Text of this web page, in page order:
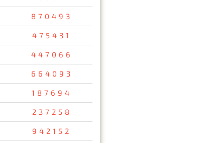
870493
475431
447066
664093
187694
237258
942152